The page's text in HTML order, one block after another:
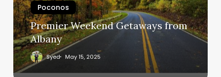
Poconos
Premier Weekend Getaways from
Albany
Syed May 15, 2025